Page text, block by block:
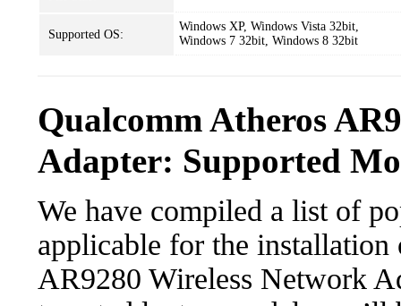
Supported OS:
Windows XP, Windows Vista 32bit,
Windows 7 32bit, Windows 8 32bit
Qualcomm Atheros
Adapter: Supported
We have compiled a list of
applicable for the installation
AR9280 Wireless Network